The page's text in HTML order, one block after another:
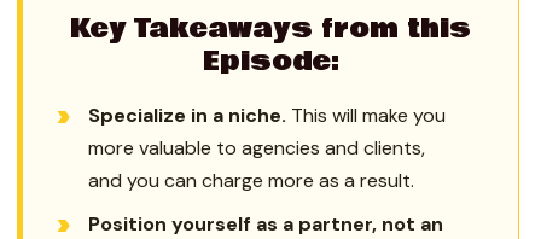
Key Takeaways from this
Episode:
Specialize in a niche. This will make you
more valuable to agencies and clients,
and you can charge more as a result.
Position yourself as a partner, not an